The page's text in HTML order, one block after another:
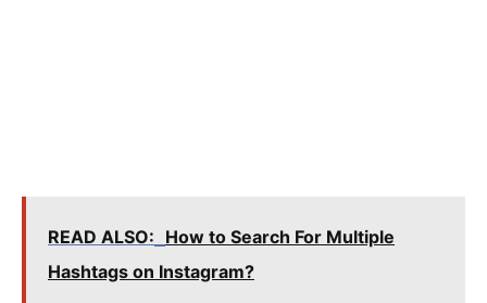
READ ALSO: How to Search For Multiple
Hashtags on Instagram?